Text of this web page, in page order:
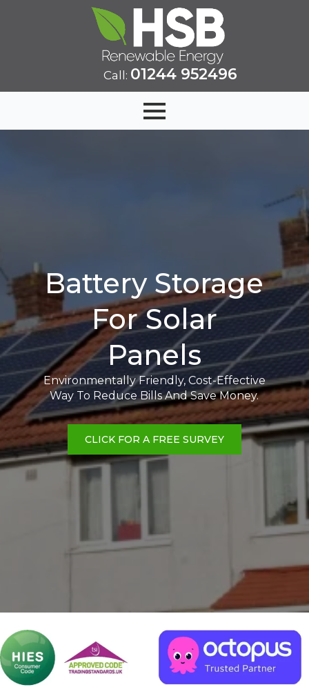
Call: 01244 952496
Battery Storage
For Solar
Panels
Environmentally Friendly, Cost-Effective
Way To Reduce Bills And Save Money.
CLICK FOR A FREE SURVEY